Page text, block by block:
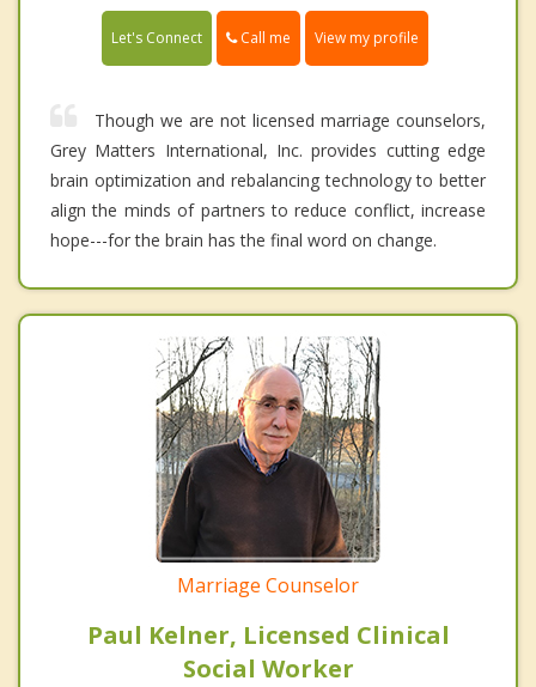
Let's Connect Call me View my profile
Though we are not licensed marriage counselors,
Grey Matters International, Inc. provides cutting edge
brain optimization and rebalancing technology to better
align the minds of partners to reduce conflict, increase
hope---for the brain has the final word on change.
Marriage Counselor
Paul Kelner, Licensed Clinical
Social Worker